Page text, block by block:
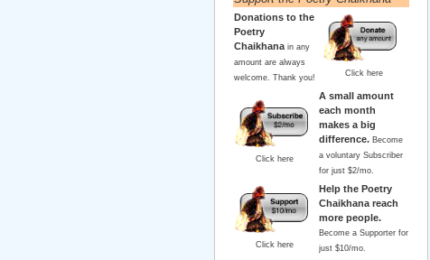
Donations to the
Poetry
Chaikhana in any
amount are always
welcome. Thank you!
Click here
Click here
A small amount
each month
makes a big
difference. Become
a voluntary Subscriber
for just $2/mo.
Click here
Help the Poetry
Chaikhana reach
more people.
Become a Supporter for
just $10/mo.